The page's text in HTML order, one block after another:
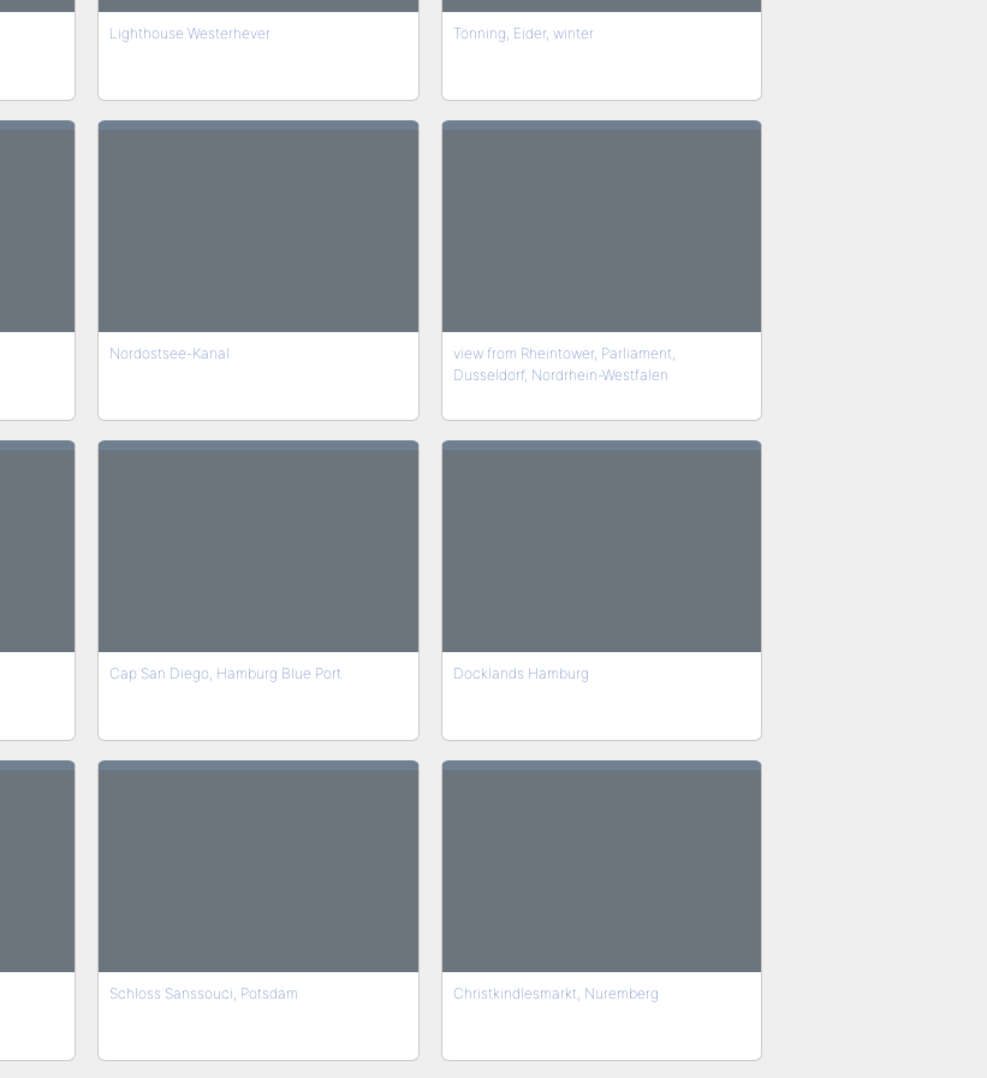
Lighthouse Westerhever Tönning, Eider, winter
Nordostsee-Kanal
view from Rheintower, Parliament,
Dusseldorf, Nordrhein-Westfalen
Cap San Diego, Hamburg Blue Port Docklands Hamburg
Schloss Sanssouci, Potsdam Christkindlesmarkt, Nuremberg